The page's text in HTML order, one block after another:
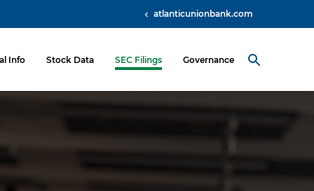
atlanticunionbank.com
Info Stock Data SEC Filings Governance